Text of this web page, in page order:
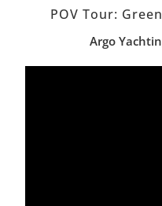
POV Tour:
Argo